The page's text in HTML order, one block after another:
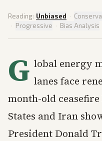
Reading: Unbiased ·
· Progressive · Bias Analysis
G lobal energy
lanes face
month-old
States and Iran
President Donald